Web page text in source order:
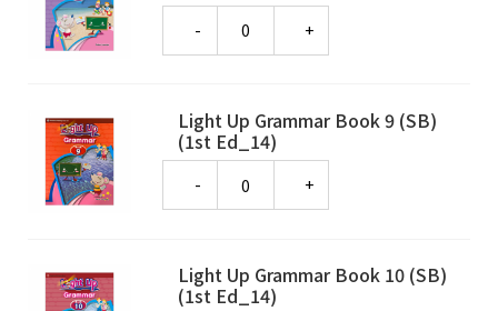
Light Up Grammar Book 9 (SB)
(1st Ed_14)
Light Up Grammar Book 10 (SB)
(1st Ed_14)